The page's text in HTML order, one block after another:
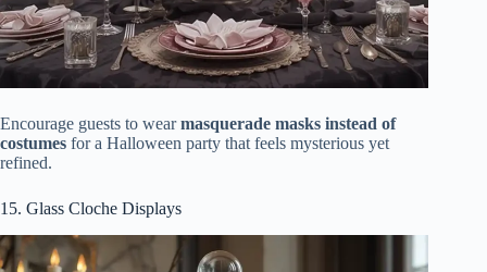
Encourage guests to wearmasquerade masks instead of
costumes for a Halloween party that feels mysterious yet
refined.
15. Glass Cloche Displays